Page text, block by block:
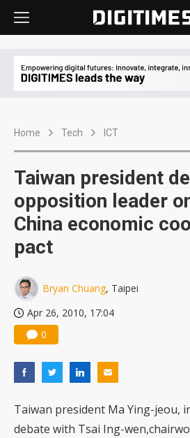
Home Tech ICT
Taiwan president
opposition leader
China economic
pact
Bryan Chuang, Taipei
Apr 26, 2010, 17:04
0
Taiwan president Ma Ying-jeou,
debate with Tsai Ing-